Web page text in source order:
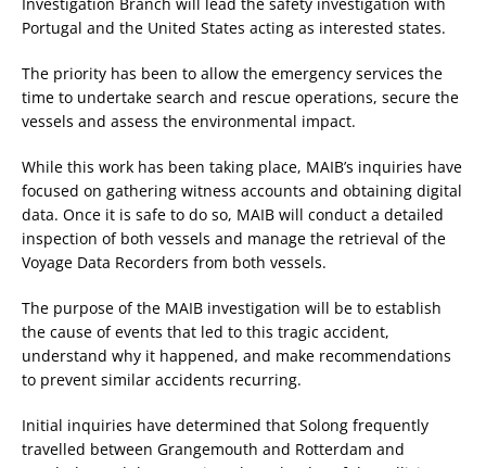
Portugal and the United States acting as interested states.
The priority has been to allow the emergency services the
time to undertake search and rescue operations, secure the
vessels and assess the environmental impact.
While this work has been taking place, MAIB’s inquiries have
focused on gathering witness accounts and obtaining digital
data. Once it is safe to do so, MAIB will conduct a detailed
inspection of both vessels and manage the retrieval of the
Voyage Data Recorders from both vessels.
The purpose of the MAIB investigation will be to establish
the cause of events that led to this tragic accident,
understand why it happened, and make recommendations
to prevent similar accidents recurring.
Initial inquiries have determined that Solong frequently
travelled between Grangemouth and Rotterdam and